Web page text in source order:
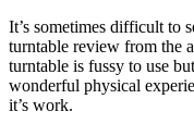
It’s sometimes difficult to
turntable review from the
turntable is fussy to use
wonderful physical
it’s work.